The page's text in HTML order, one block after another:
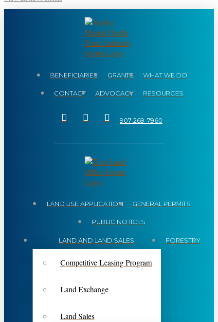
BENEFICIARIES GRANTS WHAT WE DO
CONTACT ADVOCACY RESOURCES
907-269-7960
LAND USE APPLICATION GENERAL PERMITS
PUBLIC NOTICES
LAND AND LAND SALES
Competitive Leasing Program
Land Exchange
Land Sales
FORESTRY